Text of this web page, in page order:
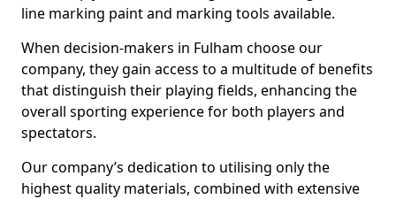
line marking paint and marking tools available.
When decision-makers in Fulham choose our
company, they gain access to a multitude of benefits
that distinguish their playing fields, enhancing the
overall sporting experience for both players and
spectators.
Our company’s dedication to utilising only the
highest quality materials, combined with extensive